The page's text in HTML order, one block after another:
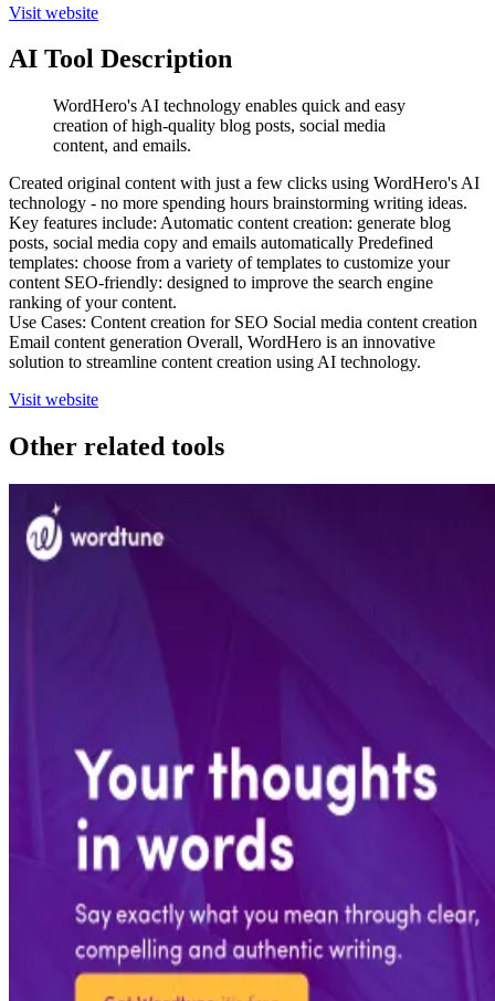
Visit website
AI Tool Description
WordHero's AI technology enables quick and easy
creation of high-quality blog posts, social media
content, and emails.
Created original content with just a few clicks using WordHero's AI
technology - no more spending hours brainstorming writing ideas.
Key features include: Automatic content creation: generate blog
posts, social media copy and emails automatically Predefined
templates: choose from a variety of templates to customize your
content SEO-friendly: designed to improve the search engine
ranking of your content.
Use Cases: Content creation for SEO Social media content creation
Email content generation Overall, WordHero is an innovative
solution to streamline content creation using AI technology.
Visit website
Other related tools